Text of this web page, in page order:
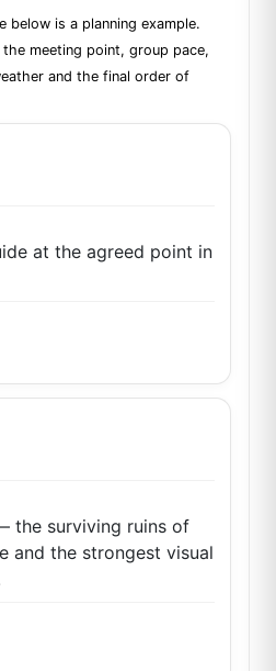
below is a planning example.
meeting point, group pace,
and the final order of
at the agreed point in
the surviving ruins of
and the strongest visual